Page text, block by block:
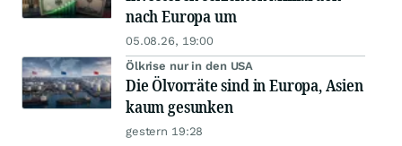
nach Europa um
05.08.26, 19:00
Ölkrise nur in den USA
Die Ölvorräte sind in Europa, Asien
kaum gesunken
gestern 19:28